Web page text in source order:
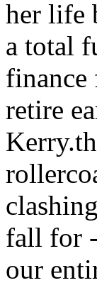
her life
a total
finance
retire
fall for
our